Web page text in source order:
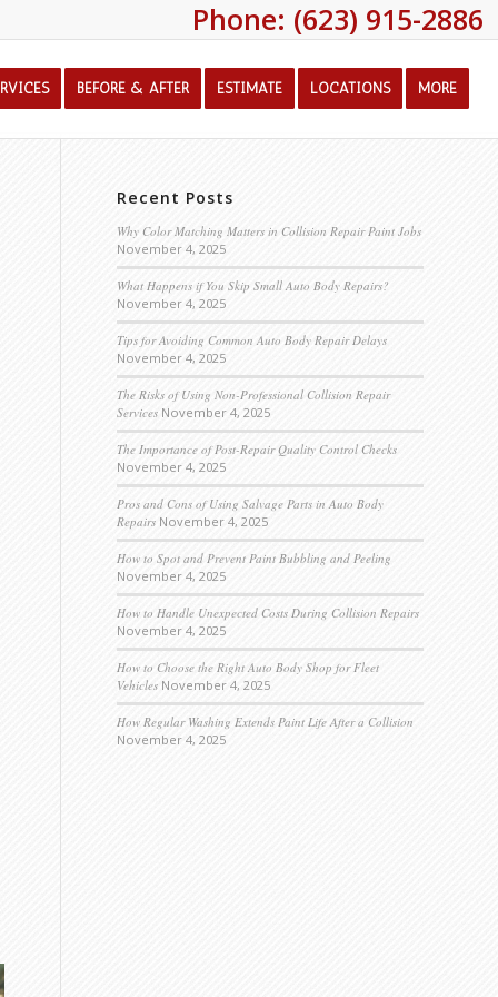
Phone: (623) 915-2886
BEFORE & AFTER ESTIMATE LOCATIONS MORE
Recent Posts
Why Color Matching Matters in Collision Repair Paint Jobs
November 4, 2025
What Happens if You Skip Small Auto Body Repairs?
November 4, 2025
Tips for Avoiding Common Auto Body Repair Delays
November 4, 2025
The Risks of Using Non-Professional Collision Repair
Services November 4, 2025
The Importance of Post-Repair Quality Control Checks
November 4, 2025
Pros and Cons of Using Salvage Parts in Auto Body
Repairs November 4, 2025
How to Spot and Prevent Paint Bubbling and Peeling
November 4, 2025
How to Handle Unexpected Costs During Collision Repairs
November 4, 2025
How to Choose the Right Auto Body Shop for Fleet
Vehicles November 4, 2025
How Regular Washing Extends Paint Life After a Collision
November 4, 2025